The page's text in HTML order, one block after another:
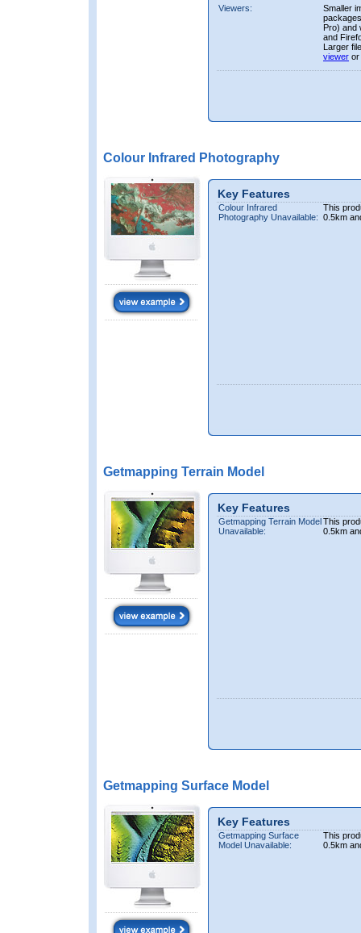
Viewers:
Smaller
Pro) and
and
Larger
viewer or
Colour Infrared Photography
Key Features
Colour Infrared
Photography Unavailable:
This
0.5km
Getmapping Terrain Model
Key Features
Getmapping Terrain Model
Unavailable:
This
0.5km
Getmapping Surface Model
Key Features
Getmapping Surface
Model Unavailable:
This
0.5km